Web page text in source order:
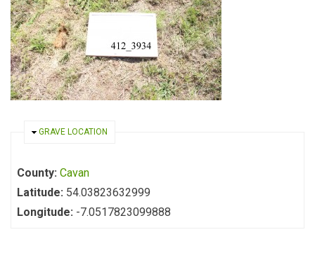
HIDE
GRAVE LOCATION
County: Cavan
Latitude: 54.03823632999
Longitude: -7.0517823099888